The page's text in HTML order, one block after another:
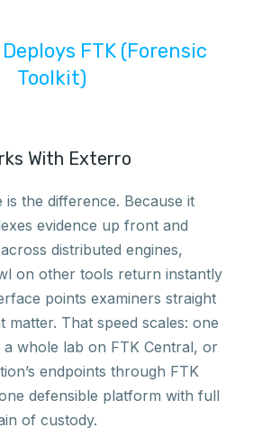
Deploys FTK (Forensic
Toolkit)
With Exterro
is the difference. Because it
evidence up front and
distributed engines,
on other tools return instantly
points examiners straight
matter. That speed scales: one
whole lab on FTK Central, or
endpoints through FTK
defensible platform with full
of custody.